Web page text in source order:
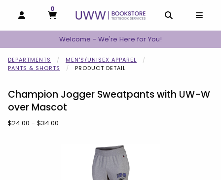
OPEN AND CLOSE PROFILE LINKS
MY CART
0
MY CART, 0 ITEMS
Welcome - We're Here for You!
DEPARTMENTS
MEN'S/UNISEX APPAREL
PANTS & SHORTS
PRODUCT DETAIL
Champion Jogger Sweatpants with UW-W
over Mascot
Our Price:
$24.00 - $34.00
Begin product images. Click on product images to enlarge.